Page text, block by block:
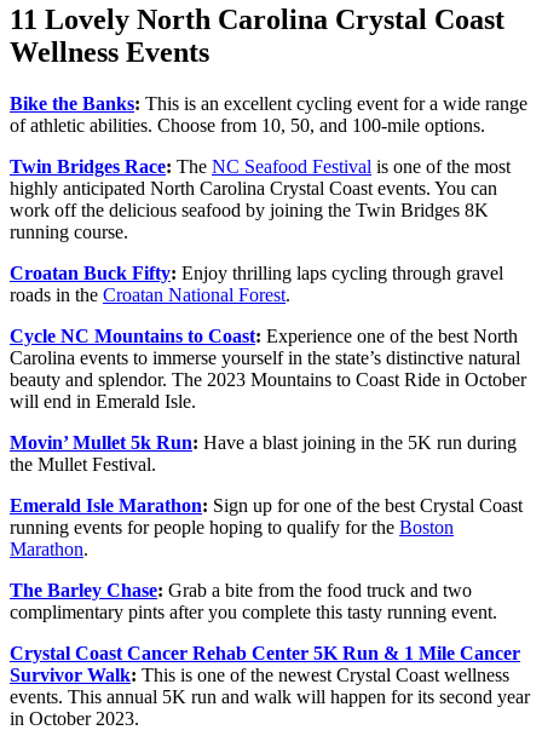
11 Lovely North Carolina Crystal Coast
Wellness Events
Bike the Banks: This is an excellent cycling event for a wide range
of athletic abilities. Choose from 10, 50, and 100-mile options.
Twin Bridges Race: The NC Seafood Festival is one of the most
highly anticipated North Carolina Crystal Coast events. You can
work off the delicious seafood by joining the Twin Bridges 8K
running course.
Croatan Buck Fifty: Enjoy thrilling laps cycling through gravel
roads in the Croatan National Forest.
Cycle NC Mountains to Coast: Experience one of the best North
Carolina events to immerse yourself in the state’s distinctive natural
beauty and splendor. The 2023 Mountains to Coast Ride in October
will end in Emerald Isle.
Movin’ Mullet 5k Run: Have a blast joining in the 5K run during
the Mullet Festival.
Emerald Isle Marathon: Sign up for one of the best Crystal Coast
running events for people hoping to qualify for the Boston
Marathon.
The Barley Chase: Grab a bite from the food truck and two
complimentary pints after you complete this tasty running event.
Crystal Coast Cancer Rehab Center 5K Run & 1 Mile Cancer
Survivor Walk: This is one of the newest Crystal Coast wellness
events. This annual 5K run and walk will happen for its second year
in October 2023.